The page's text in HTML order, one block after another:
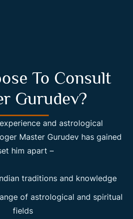
To Consult
Gurudev?
and astrological
Master Gurudev has gained
him apart –
traditions and knowledge
of astrological and spiritual
fields